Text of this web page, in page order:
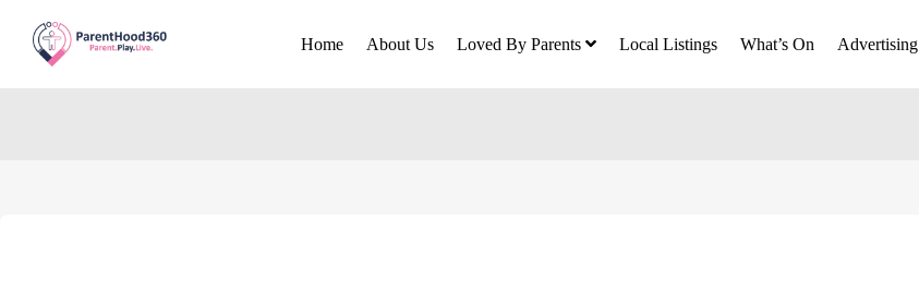
Home About Us Loved By Parents Local Listings What’s On Advertising